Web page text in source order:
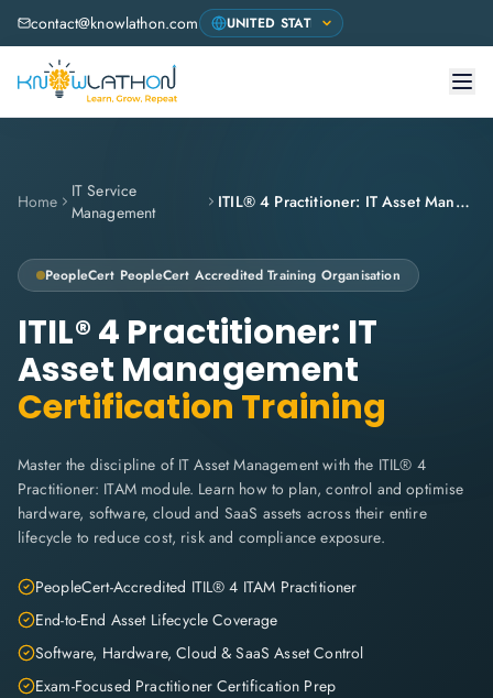
contact@knowlathon.com
Home
IT Service
Management
ITIL® 4 Practitioner: IT Asset Management
PeopleCert PeopleCert Accredited Training Organisation
ITIL® 4 Practitioner: IT
Asset Management
Certification Training
Master the discipline of IT Asset Management with the ITIL® 4
Practitioner: ITAM module. Learn how to plan, control and optimise
hardware, software, cloud and SaaS assets across their entire
lifecycle to reduce cost, risk and compliance exposure.
PeopleCert-Accredited ITIL® 4 ITAM Practitioner
End-to-End Asset Lifecycle Coverage
Software, Hardware, Cloud & SaaS Asset Control
Exam-Focused Practitioner Certification Prep